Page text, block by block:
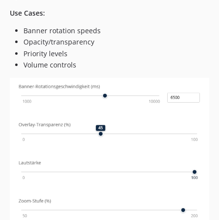
Use Cases:
Banner rotation speeds
Opacity/transparency
Priority levels
Volume controls